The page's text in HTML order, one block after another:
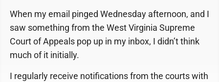
When my email pinged Wednesday afternoon, and I
saw something from the West Virginia Supreme
Court of Appeals pop up in my inbox, I didn’t think
much of it initially.
I regularly receive notifications from the courts with